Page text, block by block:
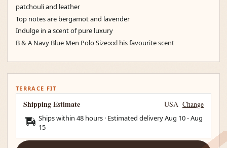
patchouli and leather
Top notes are bergamot and lavender
Indulge in a scent of pure luxury
B & A Navy Blue Men Polo Size:xxl his favourite scent
TERRACE FIT
Shipping Estimate USA Change
Ships within 48 hours · Estimated deliveryAug 10-Aug
15